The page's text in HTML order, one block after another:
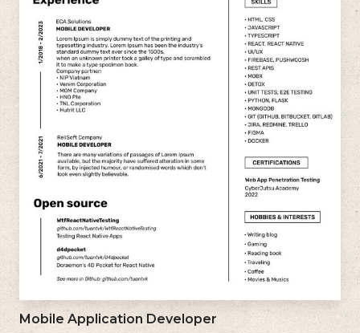
Mobile Application Developer